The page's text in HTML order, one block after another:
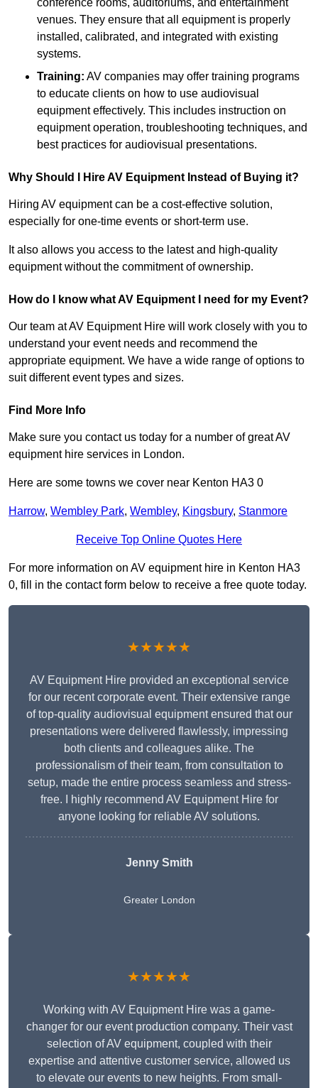
conference rooms, auditoriums, and entertainment
venues. They ensure that all equipment is properly
installed, calibrated, and integrated with existing
systems.
Training: AV companies may offer training programs
to educate clients on how to use audiovisual
equipment effectively. This includes instruction on
equipment operation, troubleshooting techniques, and
best practices for audiovisual presentations.
Why Should I Hire AV Equipment Instead of Buying it?
Hiring AV equipment can be a cost-effective solution,
especially for one-time events or short-term use.
It also allows you access to the latest and high-quality
equipment without the commitment of ownership.
How do I know what AV Equipment I need for my Event?
Our team at AV Equipment Hire will work closely with you to
understand your event needs and recommend the
appropriate equipment. We have a wide range of options to
suit different event types and sizes.
Find More Info
Make sure you contact us today for a number of great AV
equipment hire services in London.
Here are some towns we cover near Kenton HA3 0
Harrow, Wembley Park, Wembley, Kingsbury, Stanmore
Receive Top Online Quotes Here
For more information on AV equipment hire in Kenton HA3
0, fill in the contact form below to receive a free quote today.
★★★★★
AV Equipment Hire provided an exceptional service
for our recent corporate event. Their extensive range
of top-quality audiovisual equipment ensured that our
presentations were delivered flawlessly, impressing
both clients and colleagues alike. The
professionalism of their team, from consultation to
setup, made the entire process seamless and stress-
free. I highly recommend AV Equipment Hire for
anyone looking for reliable AV solutions.
Jenny Smith
Greater London
★★★★★
Working with AV Equipment Hire was a game-
changer for our event production company. Their vast
selection of AV equipment, coupled with their
expertise and attentive customer service, allowed us
to elevate our events to new heights. From small-